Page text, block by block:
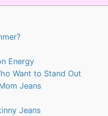
Energy
Want to Stand Out
Jeans
Jeans